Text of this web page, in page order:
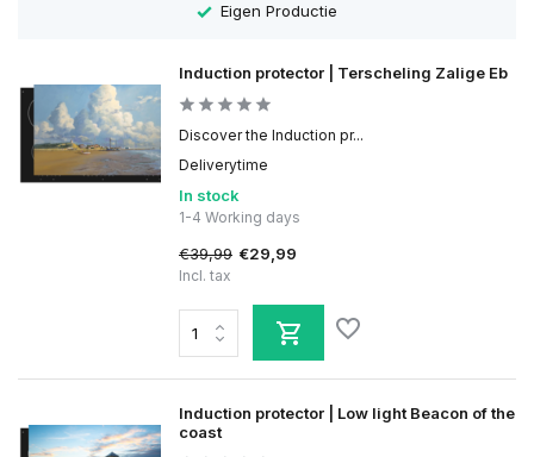
Eigen Productie
Induction protector | Terscheling Zalige Eb
Discover the Induction pr...
Deliverytime
In stock
1-4 Working days
€39,99 €29,99
Incl. tax
Induction protector | Low light Beacon of the
coast